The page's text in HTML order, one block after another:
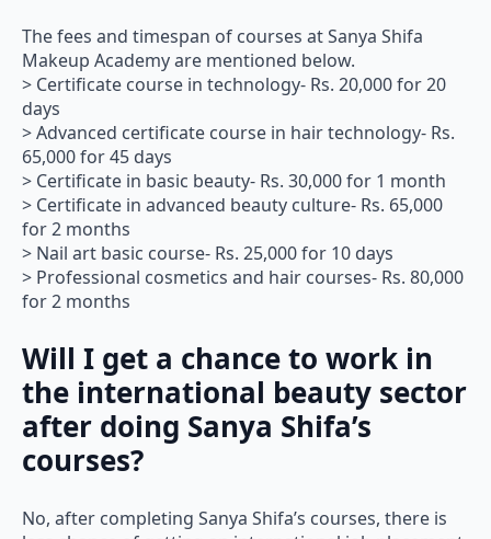
The fees and timespan of courses at Sanya Shifa
Makeup Academy are mentioned below.
> Certificate course in technology- Rs. 20,000 for 20
days
> Advanced certificate course in hair technology- Rs.
65,000 for 45 days
> Certificate in basic beauty- Rs. 30,000 for 1 month
> Certificate in advanced beauty culture- Rs. 65,000
for 2 months
> Nail art basic course- Rs. 25,000 for 10 days
> Professional cosmetics and hair courses- Rs. 80,000
for 2 months
Will I get a chance to work in
the international beauty sector
after doing Sanya Shifa’s
courses?
No, after completing Sanya Shifa’s courses, there is